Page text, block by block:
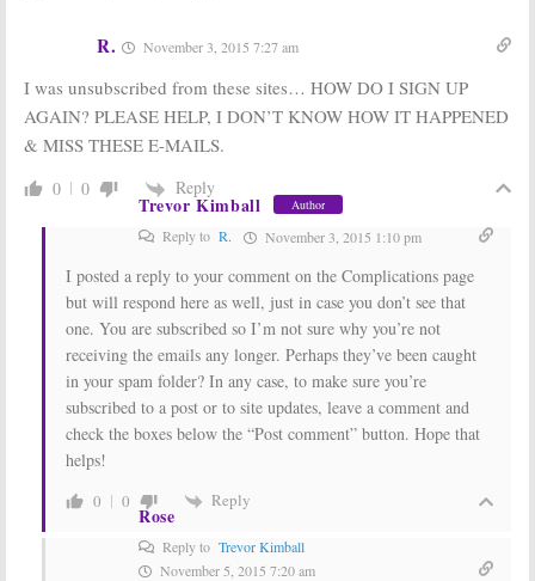
R. November 3, 2015 7:27 am
I was unsubscribed from these sites… HOW DO I SIGN UP
AGAIN? PLEASE HELP, I DON’T KNOW HOW IT HAPPENED
& MISS THESE E-MAILS.
0 0 Reply
Trevor Kimball Author
Reply to R. November 3, 2015 1:10 pm
I posted a reply to your comment on the Complications page
but will respond here as well, just in case you don’t see that
one. You are subscribed so I’m not sure why you’re not
receiving the emails any longer. Perhaps they’ve been caught
in your spam folder? In any case, to make sure you’re
subscribed to a post or to site updates, leave a comment and
check the boxes below the “Post comment” button. Hope that
helps!
0 0 Reply
Rose
Reply to Trevor Kimball
November 5, 2015 7:20 am